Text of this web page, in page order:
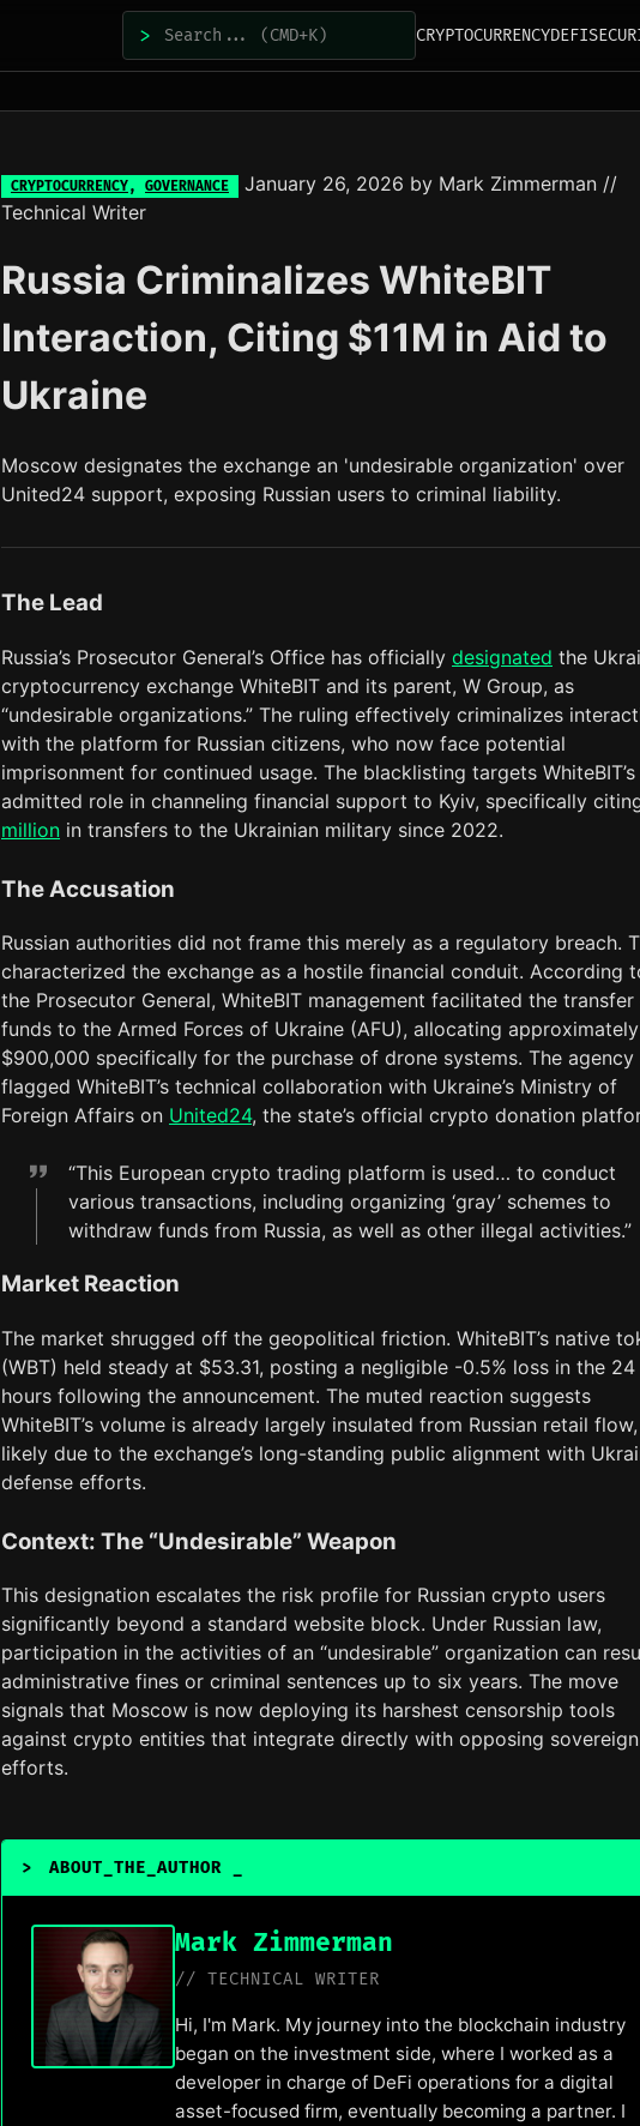
> CRYPTOCURRENCYDEFI
CRYPTOCURRENCY, GOVERNANCE January 26, 2026 by Mark Zimmerman //
Technical Writer
Russia Criminalizes WhiteBIT
Interaction, Citing $11M in Aid to
Ukraine
Moscow designates the exchange an 'undesirable organization' over
United24 support, exposing Russian users to criminal liability.
The Lead
Russia’s Prosecutor General’s Office has officially designated the
cryptocurrency exchange WhiteBIT and its parent, W Group, as
“undesirable organizations.” The ruling effectively criminalizes
with the platform for Russian citizens, who now face potential
imprisonment for continued usage. The blacklisting targets WhiteBIT’s
admitted role in channeling financial support to Kyiv, specifically
million in transfers to the Ukrainian military since 2022.
The Accusation
Russian authorities did not frame this merely as a regulatory breach.
characterized the exchange as a hostile financial conduit. According
the Prosecutor General, WhiteBIT management facilitated the
funds to the Armed Forces of Ukraine (AFU), allocating approximately
$900,000 specifically for the purchase of drone systems. The agency
flagged WhiteBIT’s technical collaboration with Ukraine’s Ministry of
Foreign Affairs on United24, the state’s official crypto donation
“This European crypto trading platform is used… to conduct
various transactions, including organizing ‘gray’ schemes to
withdraw funds from Russia, as well as other illegal activities.”
Market Reaction
The market shrugged off the geopolitical friction. WhiteBIT’s native
(WBT) held steady at $53.31, posting a negligible -0.5% loss in the 24
hours following the announcement. The muted reaction suggests
WhiteBIT’s volume is already largely insulated from Russian retail flow,
likely due to the exchange’s long-standing public alignment with
defense efforts.
Context: The “Undesirable” Weapon
This designation escalates the risk profile for Russian crypto users
significantly beyond a standard website block. Under Russian law,
participation in the activities of an “undesirable” organization can
administrative fines or criminal sentences up to six years. The move
signals that Moscow is now deploying its harshest censorship tools
against crypto entities that integrate directly with opposing
efforts.
> ABOUT_THE_AUTHOR
Mark Zimmerman
// TECHNICAL WRITER
Hi, I'm Mark. My journey into the blockchain industry
began on the investment side, where I worked as a
developer in charge of DeFi operations for a digital
asset-focused firm, eventually becoming a partner. I